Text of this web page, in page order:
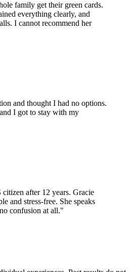
family get their green cards.
everything clearly, and
I cannot recommend her
and thought I had no options.
I got to stay with my
after 12 years. Gracie
and stress-free. She speaks
confusion at all."